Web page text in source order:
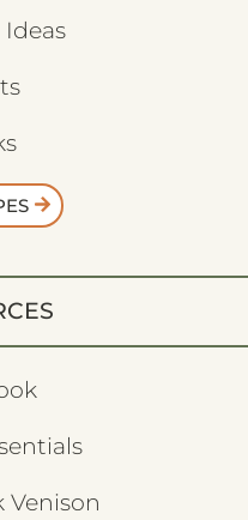
Ideas
Venison